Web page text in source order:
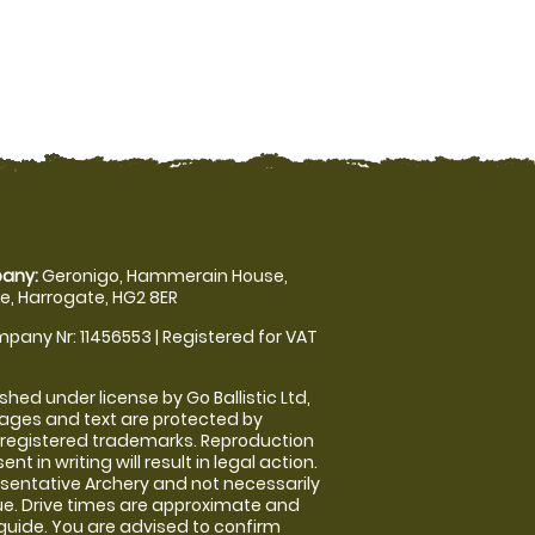
Geronigo, Hammerain House,
Harrogate, HG2 8ER
Nr: 11456553 | Registered for VAT
under license by Go Ballistic Ltd,
and text are protected by
trademarks. Reproduction
in writing will result in legal action.
Archery and not necessarily
Drive times are approximate and
You are advised to confirm